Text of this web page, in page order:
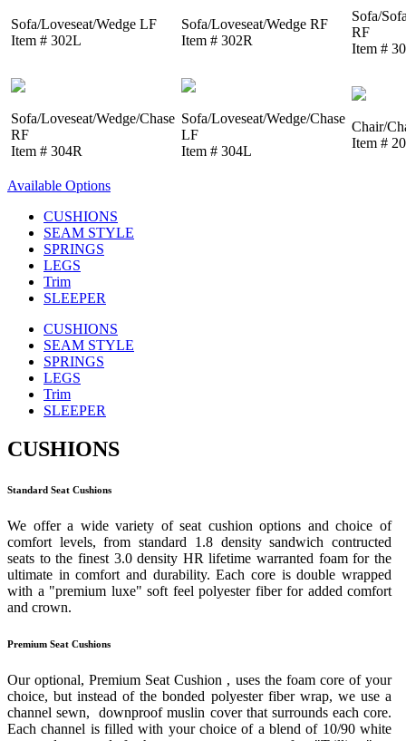
Sofa/Loveseat/Wedge LF
Item # 302L
Sofa/Loveseat/Wedge RF
Item # 302R
Sofa/
RF
Item #
Sofa/Loveseat/Wedge/Chase
RF
Item # 304R
Sofa/Loveseat/Wedge/Chase
LF
Item # 304L
Chair/
Item #
Available Options
CUSHIONS
SEAM STYLE
SPRINGS
LEGS
Trim
SLEEPER
CUSHIONS
SEAM STYLE
SPRINGS
LEGS
Trim
SLEEPER
CUSHIONS
Standard Seat Cushions
We offer a wide variety of seat cushion options and choice of
comfort levels, from standard 1.8 density sandwich contructed
seats to the finest 3.0 density HR lifetime warranted foam for the
ultimate in comfort and durability. Each core is double wrapped
with a "premium luxe" soft feel polyester fiber for added comfort
and crown.
Premium Seat Cushions
Our optional, Premium Seat Cushion , uses the foam core of your
choice, but instead of the bonded polyester fiber wrap, we use a
channel sewn, downproof muslin cover that surrounds each core.
Each channel is filled with your choice of a blend of 10/90 white